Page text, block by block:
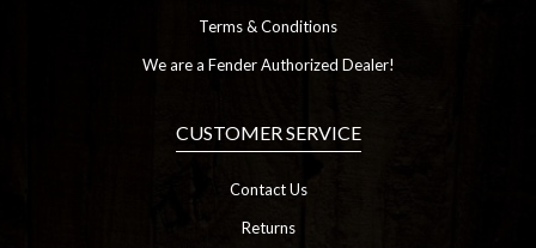
Terms & Conditions
We are a Fender Authorized Dealer!
CUSTOMER SERVICE
Contact Us
Returns